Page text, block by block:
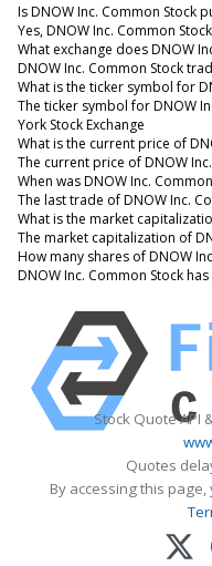
Is DNOW Inc. Common Stock
Yes, DNOW Inc. Common
What exchange does DNOW
DNOW Inc. Common Stock
What is the ticker symbol for
The ticker symbol for DNOW
York Stock Exchange
What is the current price of
The current price of DNOW
When was DNOW Inc.
The last trade of DNOW Inc.
What is the market
The market capitalization of
How many shares of DNOW
DNOW Inc. Common Stock
Stock Quote API
Quotes
By accessing this